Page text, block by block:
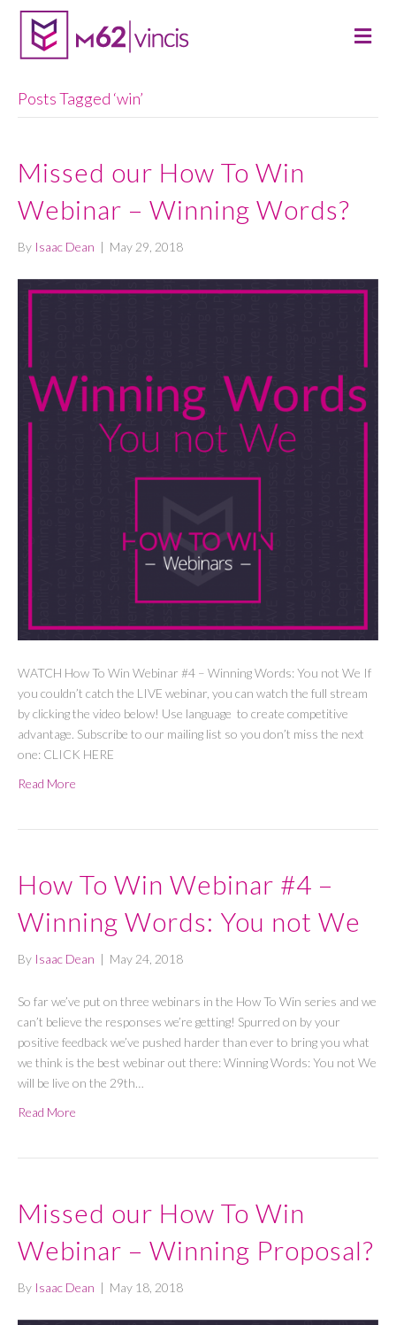
M
E
Posts Tagged ‘win’
Missed our How To Win
Webinar – Winning Words?
By Isaac Dean | May 29, 2018
WATCH How To Win Webinar #4 – Winning Words: You not We If
you couldn’t catch the LIVE webinar, you can watch the full stream
by clicking the video below! Use language to create competitive
advantage. Subscribe to our mailing list so you don’t miss the next
one: CLICK HERE
Read More
How To Win Webinar #4 –
Winning Words: You not We
By Isaac Dean | May 24, 2018
So far we’ve put on three webinars in the How To Win series and we
can’t believe the responses we’re getting! Spurred on by your
positive feedback we’ve pushed harder than ever to bring you what
we think is the best webinar out there: Winning Words: You not We
will be live on the 29th…
Read More
Missed our How To Win
Webinar – Winning Proposal?
By Isaac Dean | May 18, 2018